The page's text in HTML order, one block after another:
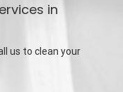
in
us to clean your